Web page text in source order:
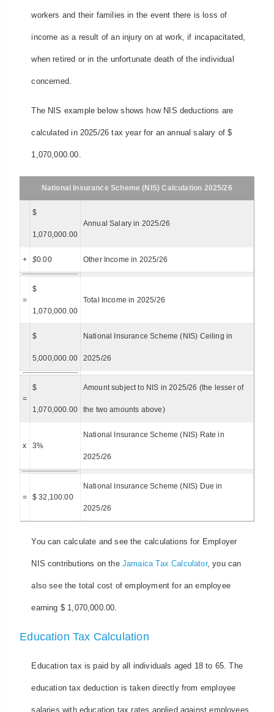
workers and their families in the event there is loss of
income as a result of an injury on at work, if incapacitated,
when retired or in the unfortunate death of the individual
concerned.
The NIS example below shows how NIS deductions are
calculated in 2025/26 tax year for an annual salary of $
1,070,000.00.
National Insurance Scheme (NIS) Calculation 2025/26
$
1,070,000.00
Annual Salary in 2025/26
+ $0.00 Other Income in 2025/26
=
$
1,070,000.00
Total Income in 2025/26
$
5,000,000.00
National Insurance Scheme (NIS) Ceiling in
2025/26
=
$
1,070,000.00
Amount subject to NIS in 2025/26 (the lesser of
the two amounts above)
x 3%
National Insurance Scheme (NIS) Rate in
2025/26
= $ 32,100.00
National Insurance Scheme (NIS) Due in
2025/26
You can calculate and see the calculations for Employer
NIS contributions on the Jamaica Tax Calculator, you can
also see the total cost of employment for an employee
earning $ 1,070,000.00.
Education Tax Calculation
Education tax is paid by all individuals aged 18 to 65. The
education tax deduction is taken directly from employee
salaries with education tax rates applied against employees